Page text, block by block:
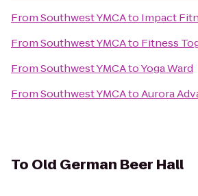
FromSouthwest YMCAto Impact
FromSouthwest YMCAto Fitness
FromSouthwest YMCAtoYoga Ward
FromSouthwest YMCAtoAurora
To Old German Beer Hall